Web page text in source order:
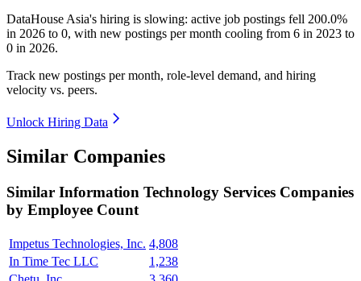
DataHouse Asia's hiring is slowing: active job postings fell 200.0%
in 2026 to 0, with new postings per month cooling from 6 in 2023 to
0 in 2026.
Track new postings per month, role-level demand, and hiring
velocity vs. peers.
Unlock Hiring Data
Similar Companies
Similar Information Technology Services Companies
by Employee Count
Impetus Technologies, Inc. 4,808
In Time Tec LLC
1,238